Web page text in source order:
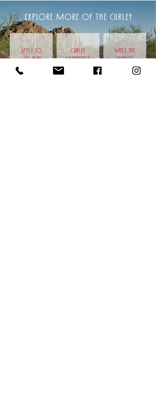
EXPLORE MORE OF THE CURLEY
APPLY TO
LIVE HERE
CURLEY
AMENITIES
meet the
artists